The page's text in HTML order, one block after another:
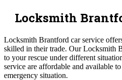
Locksmith
Locksmith Brantford car service
skilled in their trade. Our Locksmith
to your rescue under different
service are affordable and available
emergency situation.